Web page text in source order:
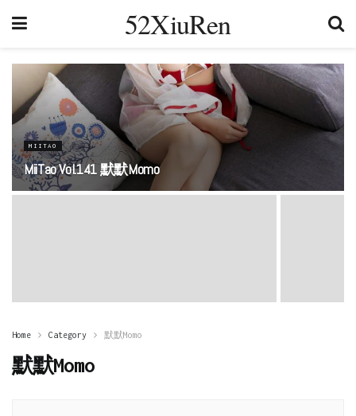
52XiuRen
MIITAO
MiiTao Vol.141 默默Momo
Home Category 默默Momo
默默Momo